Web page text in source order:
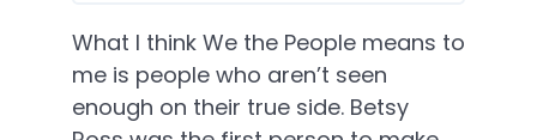
What I think We the People means to
me is people who aren’t seen
enough on their true side. Betsy